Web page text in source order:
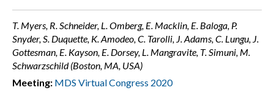
T. Myers, R. Schneider, L. Omberg, E. Macklin, E. Baloga, P.
Snyder, S. Duquette, K. Amodeo, C. Tarolli, J. Adams, C. Lungu, J.
Gottesman, E. Kayson, E. Dorsey, L. Mangravite, T. Simuni, M.
Schwarzschild (Boston, MA, USA)
Meeting: MDS Virtual Congress 2020